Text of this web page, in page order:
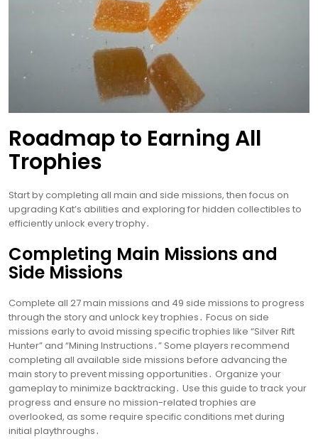
Roadmap to Earning All
Trophies
Start by completing all main and side missions, then focus on
upgrading Kat’s abilities and exploring for hidden collectibles to
efficiently unlock every trophy․
Completing Main Missions and
Side Missions
Complete all 27 main missions and 49 side missions to progress
through the story and unlock key trophies․ Focus on side
missions early to avoid missing specific trophies like “Silver Rift
Hunter” and “Mining Instructions․” Some players recommend
completing all available side missions before advancing the
main story to prevent missing opportunities․ Organize your
gameplay to minimize backtracking․ Use this guide to track your
progress and ensure no mission-related trophies are
overlooked, as some require specific conditions met during
initial playthroughs․